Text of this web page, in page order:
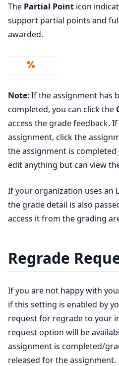
The Partial Point icon
support partial points and
awarded.
Note: If the assignment has
completed, you can click the
access the grade feedback.
assignment, click the
the assignment is
edit anything but can view
If your organization uses an
the grade detail is also
access it from the grading
Regrade
If you are not happy with
if this setting is enabled by
request for regrade to your
request option will be
assignment is completed/
released for the assignment.